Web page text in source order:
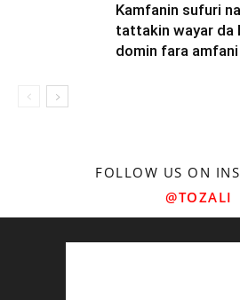
Kamfanin sufuri
tattakin wayar da
domin fara
FOLLOW US ON
@TOZALI